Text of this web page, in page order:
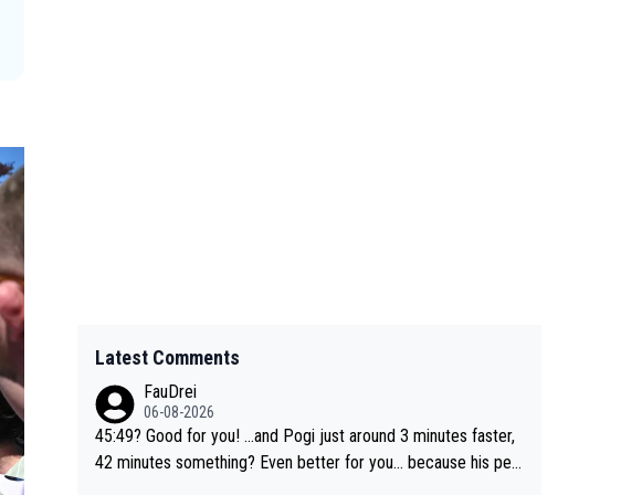
Latest Comments
FauDrei
06-08-2026
45:49? Good for you! ...and Pogi just around 3 minutes faster,
42 minutes something? Even better for you... because his per